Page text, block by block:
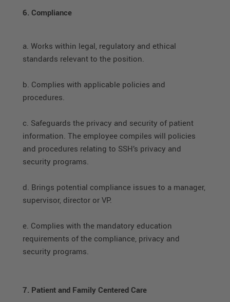
6. Compliance
a. Works within legal, regulatory and ethical
standards relevant to the position.
b. Complies with applicable policies and
procedures.
c. Safeguards the privacy and security of patient
information. The employee compiles will policies
and procedures relating to SSH’s privacy and
security programs.
d. Brings potential compliance issues to a manager,
supervisor, director or VP.
e. Complies with the mandatory education
requirements of the compliance, privacy and
security programs.
7. Patient and Family Centered Care